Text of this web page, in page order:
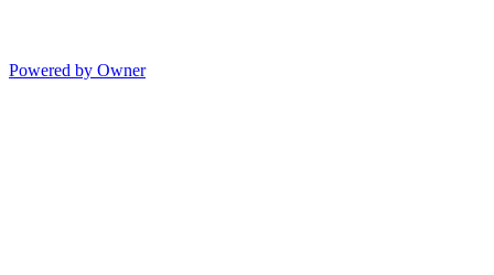
Powered by Owner